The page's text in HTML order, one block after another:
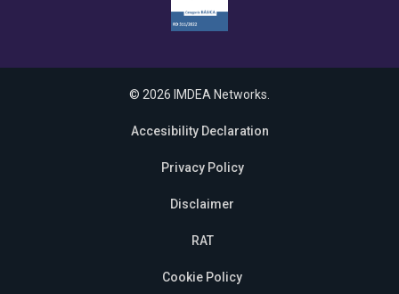
© 2026 IMDEA Networks.
Accesibility Declaration
Privacy Policy
Disclaimer
RAT
Cookie Policy